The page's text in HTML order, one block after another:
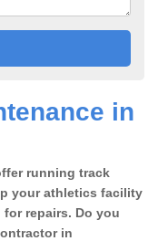
in
running track
your athletics facility
repairs. Do you
in